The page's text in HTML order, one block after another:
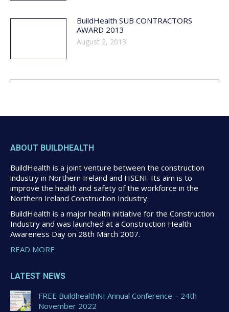
BuildHealth SUB CONTRACTORS
AWARD 2013
August 2, 2013
ABOUT BUILDHEALTH
BuildHealth is a joint venture between the construction
industry in Northern Ireland and HSENI. Its aim is to
improve the health and safety of the workforce in the
Northern Ireland Construction Industry.
BuildHealth is a major health initiative for the Construction
Industry and was launched at a Construction Health
Awareness Day on 28th March 2007.
READ MORE
LATEST NEWS
FREE BuildhealthNI Annual Conference – 24th
November 2022